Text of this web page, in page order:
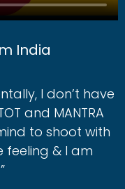
India
I don’t have
and MANTRA
to shoot with
feeling & I am